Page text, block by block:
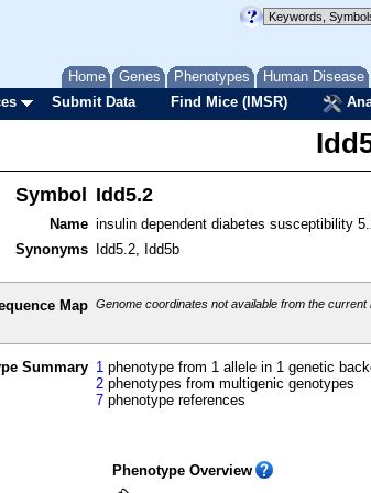
Home Genes Phenotypes Human Disease
Submit Data Find Mice (IMSR)
Symbol Idd5.2
Name insulin dependent diabetes susceptibility
Synonyms
Idd5.2, Idd5b
Map Genome coordinates not available from the current
Summary 1 phenotype from 1 allele in 1 genetic
2 phenotypes from multigenic genotypes
7 phenotype references
Phenotype Overview